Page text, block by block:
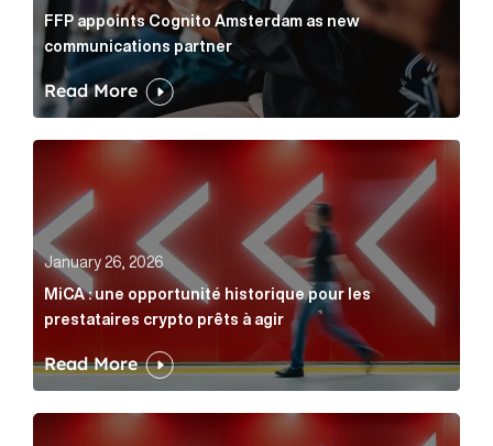
FFP appoints Cognito Amsterdam as new
communications partner
Read More
MiCA : une opportunité historique pour les
January 26, 2026
MiCA : une opportunité historique pour les
prestataires crypto prêts à agir
Read More
MiCA: A historic opportunity for crypto providers